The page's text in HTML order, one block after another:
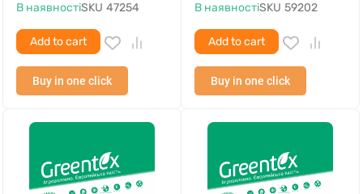
В наявностіSKU 47254
Add to cart
Buy in one click
В наявностіSKU 59202
Add to cart
Buy in one click